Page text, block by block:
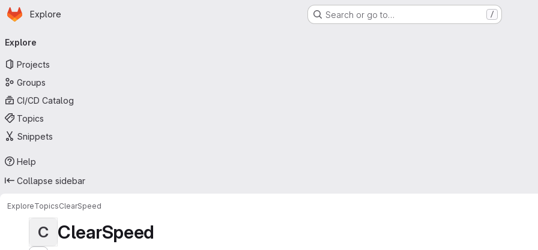
Skip to main content
Homepage
Explore Search or go to… /
navigation
Explore
Projects
Groups
CI/CD Catalog
Topics
Snippets
Help
Collapse sidebar
ExploreTopicsClearSpeed
C ClearSpeed